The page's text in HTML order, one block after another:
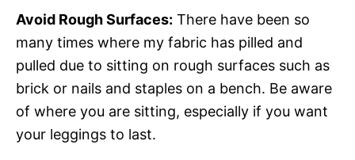
Avoid Rough Surfaces: There have been so
many times where my fabric has pilled and
pulled due to sitting on rough surfaces such as
brick or nails and staples on a bench. Be aware
of where you are sitting, especially if you want
your leggings to last.